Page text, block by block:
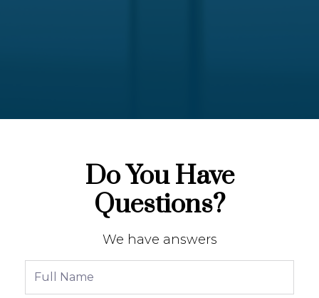
Do You Have
Questions?
We have answers